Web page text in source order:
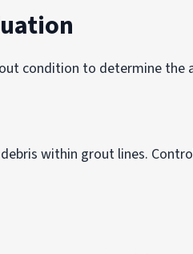
condition to determine the
within grout lines.